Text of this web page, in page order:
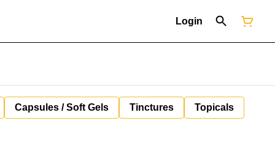
Login
Capsules / Soft Gels Tinctures Topicals